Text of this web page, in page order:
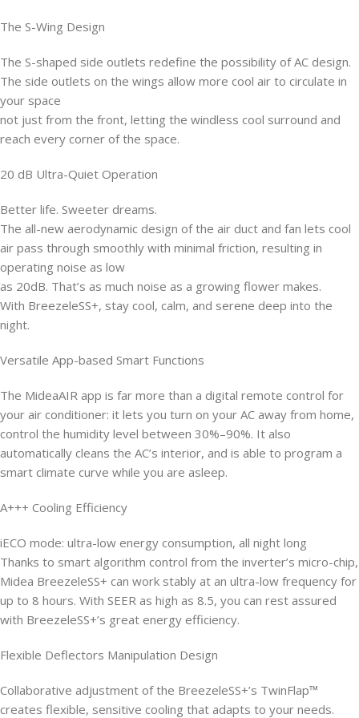
The S-Wing Design
The S-shaped side outlets redefine the possibility of AC design.
The side outlets on the wings allow more cool air to circulate in
your space
not just from the front, letting the windless cool surround and
reach every corner of the space.
20 dB Ultra-Quiet Operation
Better life. Sweeter dreams.
The all-new aerodynamic design of the air duct and fan lets cool
air pass through smoothly with minimal friction, resulting in
operating noise as low
as 20dB. That’s as much noise as a growing flower makes.
With BreezeleSS+, stay cool, calm, and serene deep into the
night.
Versatile App-based Smart Functions
The MideaAIR app is far more than a digital remote control for
your air conditioner: it lets you turn on your AC away from home,
control the humidity level between 30%–90%. It also
automatically cleans the AC’s interior, and is able to program a
smart climate curve while you are asleep.
A+++ Cooling Efficiency
iECO mode: ultra-low energy consumption, all night long
Thanks to smart algorithm control from the inverter’s micro-chip,
Midea BreezeleSS+ can work stably at an ultra-low frequency for
up to 8 hours. With SEER as high as 8.5, you can rest assured
with BreezeleSS+’s great energy efficiency.
Flexible Deflectors Manipulation Design
Collaborative adjustment of the BreezeleSS+’s TwinFlap™
creates flexible, sensitive cooling that adapts to your needs.